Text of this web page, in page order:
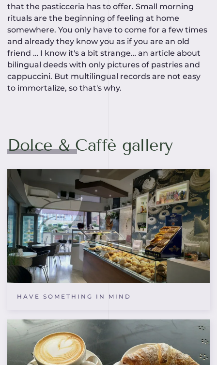
that the pasticceria has to offer. Small morning
rituals are the beginning of feeling at home
somewhere. You only have to come for a few times
and already they know you as if you are an old
friend … I know it's a bit strange… an article about
bilingual deeds with only pictures of pastries and
cappuccini. But multilingual records are not easy
to immortalize, so that's why.
Dolce & Caffè gallery
HAVE SOMETHING IN MIND